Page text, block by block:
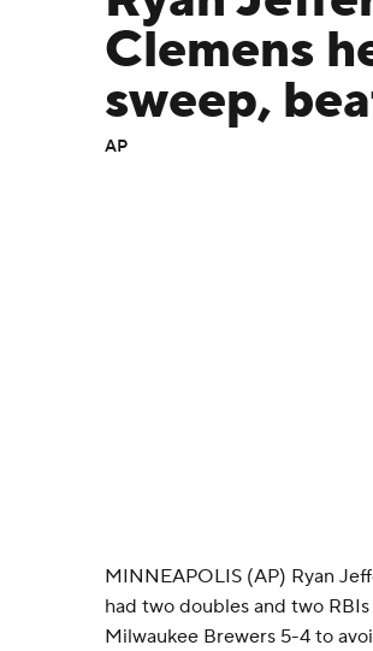
Clemens
sweep,
AP
MINNEAPOLIS (AP) Ryan
had two doubles and two
Milwaukee Brewers 5-4 to